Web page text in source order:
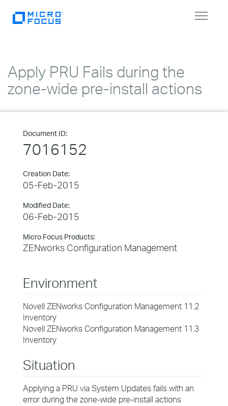
Toggle
Apply PRU Fails during the
zone-wide pre-install actions
Document ID:
7016152
Creation Date:
05-Feb-2015
Modified Date:
06-Feb-2015
Micro Focus Products:
ZENworks Configuration Management
Environment
Novell ZENworks Configuration Management 11.2
Inventory
Novell ZENworks Configuration Management 11.3
Inventory
Situation
Applying a PRU via System Updates fails with an
error during the zone-wide pre-install actions